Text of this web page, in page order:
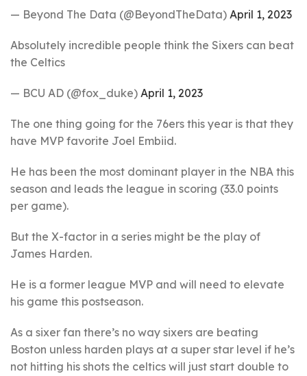
— Beyond The Data (@BeyondTheData) April 1, 2023
Absolutely incredible people think the Sixers can beat
the Celtics
— BCU AD (@fox_duke) April 1, 2023
The one thing going for the 76ers this year is that they
have MVP favorite Joel Embiid.
He has been the most dominant player in the NBA this
season and leads the league in scoring (33.0 points
per game).
But the X-factor in a series might be the play of
James Harden.
He is a former league MVP and will need to elevate
his game this postseason.
As a sixer fan there’s no way sixers are beating
Boston unless harden plays at a super star level if he’s
not hitting his shots the celtics will just start double to